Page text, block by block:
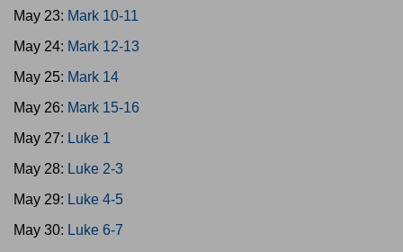
May 23: Mark 10-11
May 24: Mark 12-13
May 25: Mark 14
May 26: Mark 15-16
May 27: Luke 1
May 28: Luke 2-3
May 29: Luke 4-5
May 30: Luke 6-7